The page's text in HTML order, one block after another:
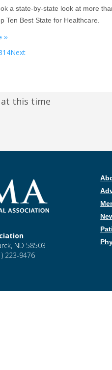
a state-by-state look at more
Ten Best State for Healthcare.
»
14Next
at this time
ND 58503
223-9476